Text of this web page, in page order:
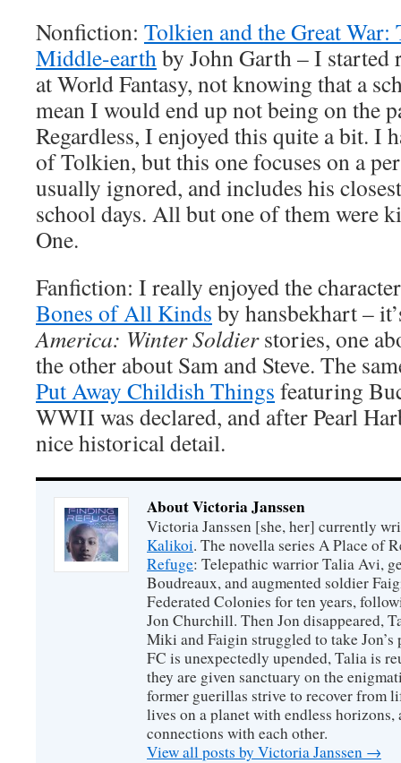
Nonfiction: Tolkien and the Great
Middle-earthby John Garth – I started
at World Fantasy, not knowing that a
mean I would end up not being on the
Regardless, I enjoyed this quite a bit. I
of Tolkien, but this one focuses on a
usually ignored, and includes his
school days. All but one of them were
One.
Fanfiction: I really enjoyed the
Bones of All Kinds by hansbekhart –
America: Winter Soldierstories, one
the other about Sam and Steve. The
Put Away Childish Things featuring
WWII was declared, and after Pearl
nice historical detail.
About Victoria Janssen
Victoria Janssen [she, her] currently
Kalikoi. The novella series A Place of
Refuge: Telepathic warrior Talia Avi,
Boudreaux, and augmented soldier
Federated Colonies for ten years,
Jon Churchill. Then Jon disappeared,
Miki and Faigin struggled to take Jon’s
FC is unexpectedly upended, Talia is
they are given sanctuary on the
former guerillas strive to recover from
lives on a planet with endless horizons,
connections with each other.
View all posts by Victoria Janssen →